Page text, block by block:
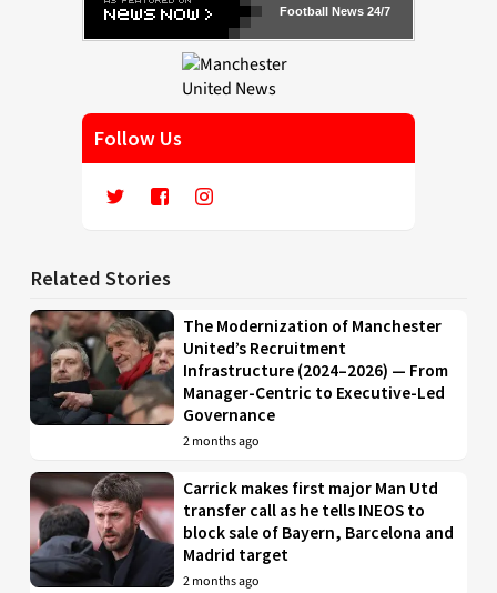
Football News 24/7
Follow Us
Related Stories
The Modernization of Manchester
United’s Recruitment
Infrastructure (2024–2026) — From
Manager-Centric to Executive-Led
Governance
2 months ago
Carrick makes first major Man Utd
transfer call as he tells INEOS to
block sale of Bayern, Barcelona and
Madrid target
2 months ago